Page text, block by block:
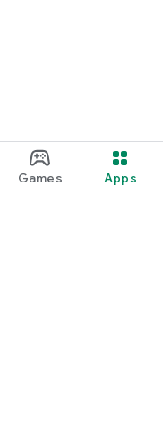
Games Apps